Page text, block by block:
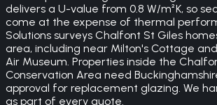
delivers a U-value from 0.8 W/m²K, so
come at the expense of thermal
Solutions surveys Chalfont St Giles
area, including near Milton's Cottage
Air Museum. Properties inside the
Conservation Area need
approval for replacement glazing. We
as part of every quote.